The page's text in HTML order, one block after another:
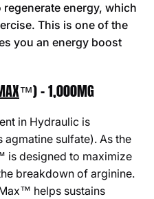
energy, which
This is one of the
you an energy boost
™) - 1,000MG
in Hydraulic is
agmatine sulfate). As the
is designed to maximize
breakdown of arginine.
helps sustains